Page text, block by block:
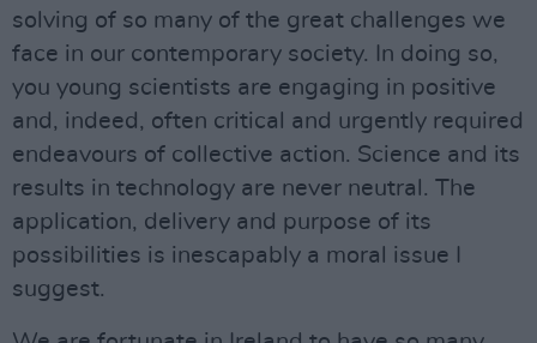
solving of so many of the great challenges we
face in our contemporary society. In doing so,
you young scientists are engaging in positive
and, indeed, often critical and urgently required
endeavours of collective action. Science and its
results in technology are never neutral. The
application, delivery and purpose of its
possibilities is inescapably a moral issue I
suggest.